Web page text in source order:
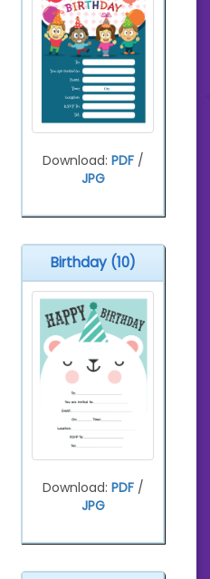
Download: PDF/
JPG
Birthday (10)
Download: PDF/
JPG